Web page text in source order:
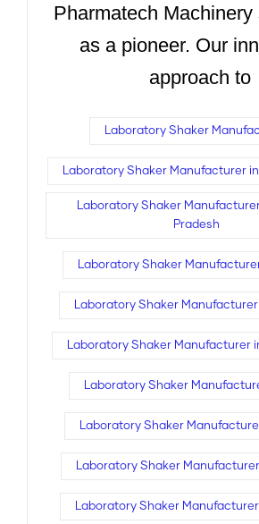
Pharmatech Machinery
as a pioneer. Our
approach to
Laboratory Shaker
Laboratory Shaker Manufacturer
Laboratory Shaker
Pradesh
Laboratory Shaker
Laboratory Shaker
Laboratory Shaker Manufacturer
Laboratory Shaker
Laboratory Shaker
Laboratory Shaker
Laboratory Shaker